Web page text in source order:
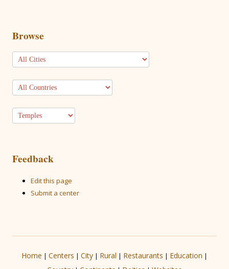
Browse
Feedback
Edit this page
Submit a center
Home | Centers | City | Rural | Restaurants | Education |